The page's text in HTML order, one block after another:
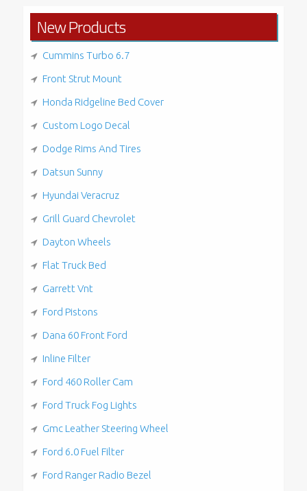
New Products
Cummins Turbo 6.7
Front Strut Mount
Honda Ridgeline Bed Cover
Custom Logo Decal
Dodge Rims And Tires
Datsun Sunny
Hyundai Veracruz
Grill Guard Chevrolet
Dayton Wheels
Flat Truck Bed
Garrett Vnt
Ford Pistons
Dana 60 Front Ford
Inline Filter
Ford 460 Roller Cam
Ford Truck Fog Lights
Gmc Leather Steering Wheel
Ford 6.0 Fuel Filter
Ford Ranger Radio Bezel